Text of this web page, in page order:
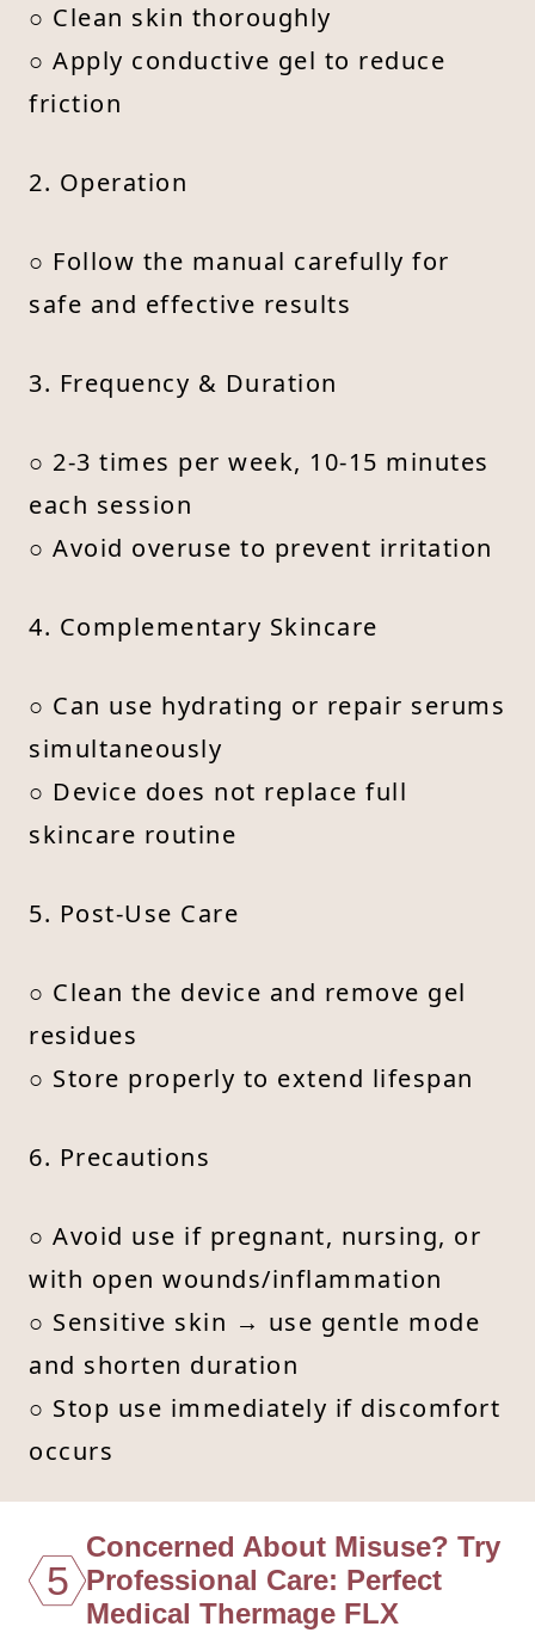
○ Clean skin thoroughly
○ Apply conductive gel to reduce
friction
2. Operation
○ Follow the manual carefully for
safe and effective results
3. Frequency & Duration
○ 2-3 times per week, 10-15 minutes
each session
○ Avoid overuse to prevent irritation
4. Complementary Skincare
○ Can use hydrating or repair serums
simultaneously
○ Device does not replace full
skincare routine
5. Post-Use Care
○ Clean the device and remove gel
residues
○ Store properly to extend lifespan
6. Precautions
○ Avoid use if pregnant, nursing, or
with open wounds/inflammation
○ Sensitive skin → use gentle mode
and shorten duration
○ Stop use immediately if discomfort
occurs
5
Concerned About Misuse? Try
Professional Care: Perfect
Medical Thermage FLX